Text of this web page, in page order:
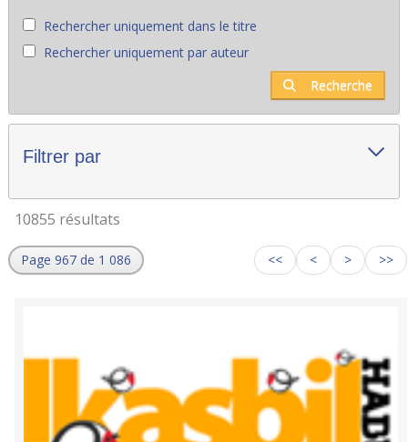
Rechercher uniquement dans le titre
Rechercher uniquement par auteur
Recherche
Filtrer par
10855 résultats
Page 967 de 1 086 << < > >>